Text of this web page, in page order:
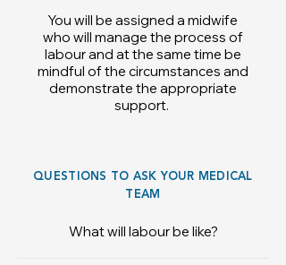
You will be assigned a midwife
who will manage the process of
labour and at the same time be
mindful of the circumstances and
demonstrate the appropriate
support.
QUESTIONS TO ASK YOUR MEDICAL
TEAM
What will labour be like?